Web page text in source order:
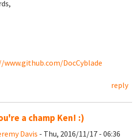
DocCyblade
reply
a champ Ken! :)
Davis - Thu, 2016/11/17 - 06:36